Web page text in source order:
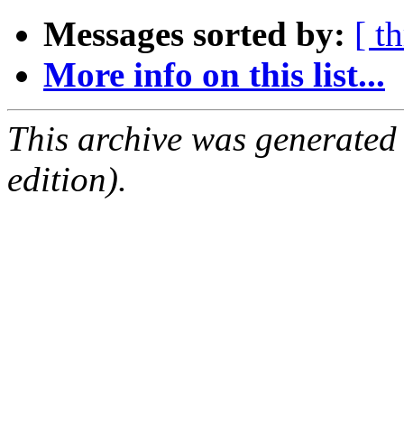
Messages sorted by: [
More info on this list...
This archive was
edition).